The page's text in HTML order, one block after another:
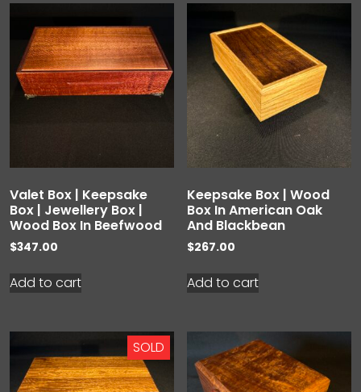
Valet Box | Keepsake
Box | Jewellery Box |
Wood Box In Beefwood
$347.00
Add to cart
Keepsake Box | Wood
Box In American Oak
And Blackbean
$267.00
Add to cart
SOLD